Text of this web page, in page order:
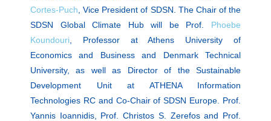
Cortes-Puch , Vice President of SDSN. The Chair of the
SDSN Global Climate Hub will be Prof. Phoebe
Koundouri , Professor at Athens University of
Economics and Business and Denmark Technical
University, as well as Director of the Sustainable
Development Unit at ATHENA Information
Technologies RC and Co-Chair of SDSN Europe. Prof.
Yannis Ioannidis, Prof. Christos S. Zerefos and Prof.